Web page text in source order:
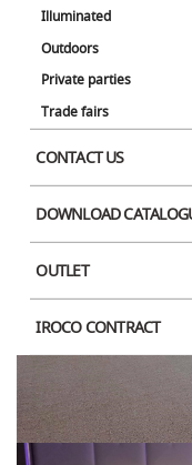
Illuminated
Outdoors
Private parties
Trade fairs
CONTACT US
DOWNLOAD
OUTLET
IROCO CONTRACT